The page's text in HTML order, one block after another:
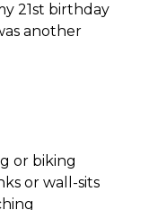
21st birthday
another
or biking
or wall-sits